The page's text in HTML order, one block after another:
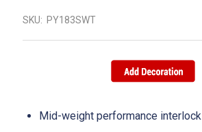
SKU: PY183SWT
Mid-weight performance interlock